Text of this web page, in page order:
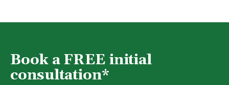
Book a FREE initial
consultation*